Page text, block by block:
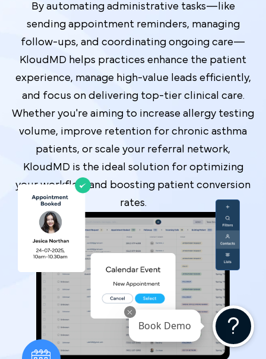
By automating administrative tasks—like
sending appointment reminders, managing
follow-ups, and coordinating ongoing care—
KloudMD helps practices enhance the patient
experience, manage high-value leads efficiently,
and focus on delivering top-tier clinical care.
Whether you're aiming to increase allergy testing
volume, improve retention for chronic asthma
patients, or scale your referral network,
KloudMD is the ideal solution for optimizing
your workflow and boosting patient conversion
rates.
Book Demo